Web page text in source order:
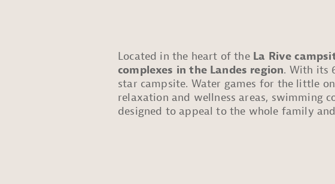
Located in the heart of the La Rive
complexes in the Landes region. With its
star campsite. Water games for the little
relaxation and wellness areas, swimming
designed to appeal to the whole family